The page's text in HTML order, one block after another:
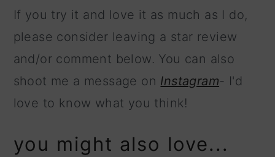
If you try it and love it as much as I do,
please consider leaving a star review
and/or comment below. You can also
shoot me a message on Instagram- I'd
love to know what you think!
you might also love...